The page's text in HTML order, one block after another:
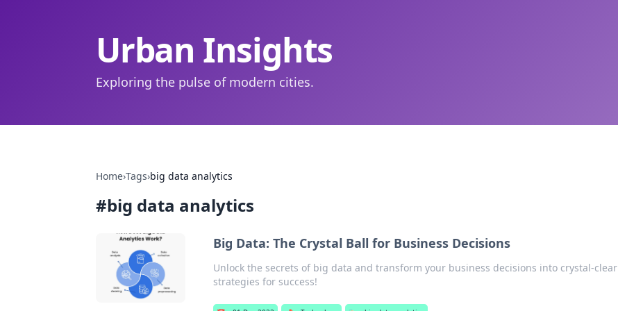
Urban Insights
Exploring the pulse of modern cities.
Home›Tags›big data analytics
#big data analytics
Big Data: The Crystal Ball for Business Decisions
Unlock the secrets of big data and transform your business decisions into crystal-clear
strategies for success!